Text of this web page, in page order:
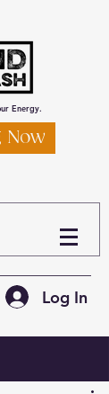
Energy.
Now
Log In